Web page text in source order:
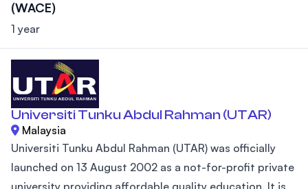
(WACE)
1 year
Universiti Tunku Abdul Rahman (UTAR)
Malaysia
Universiti Tunku Abdul Rahman (UTAR) was officially
launched on 13 August 2002 as a not-for-profit private
university providing affordable quality education. It is